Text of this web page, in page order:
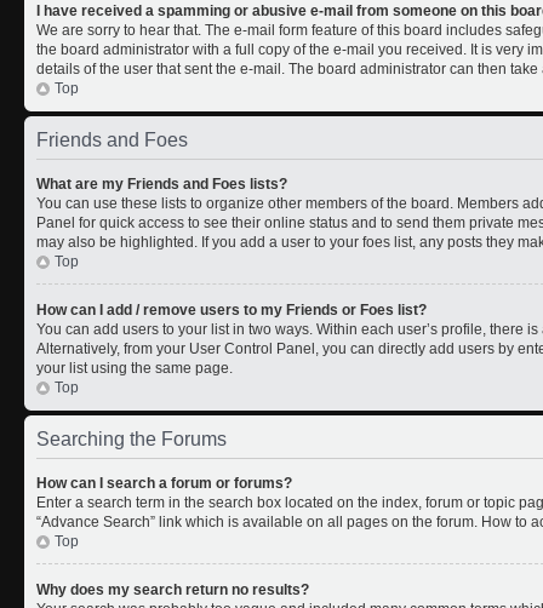
I have received a spamming or abusive e-mail from someone on this
We are sorry to hear that. The e-mail form feature of this board includes
the board administrator with a full copy of the e-mail you received. It is very
details of the user that sent the e-mail. The board administrator can then take
Top
Friends and Foes
What are my Friends and Foes lists?
You can use these lists to organize other members of the board. Members
Panel for quick access to see their online status and to send them private
may also be highlighted. If you add a user to your foes list, any posts they
Top
How can I add / remove users to my Friends or Foes list?
You can add users to your list in two ways. Within each user’s profile, there
Alternatively, from your User Control Panel, you can directly add users by
your list using the same page.
Top
Searching the Forums
How can I search a forum or forums?
Enter a search term in the search box located on the index, forum or topic
“Advance Search” link which is available on all pages on the forum. How to
Top
Why does my search return no results?